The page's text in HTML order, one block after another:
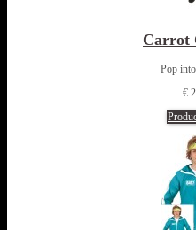
Carrot
Pop
€